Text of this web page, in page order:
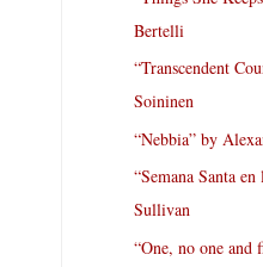
Bertelli
“Transcendent
Soininen
“Nebbia” by
“Semana Santa
Sullivan
“One, no one and